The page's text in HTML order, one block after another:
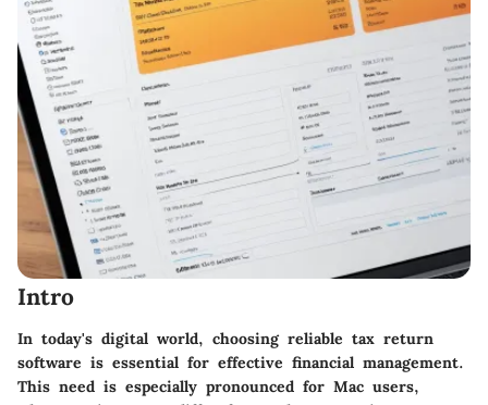
Intro
In today's digital world, choosing reliable tax return
software is essential for effective financial management.
This need is especially pronounced for Mac users,